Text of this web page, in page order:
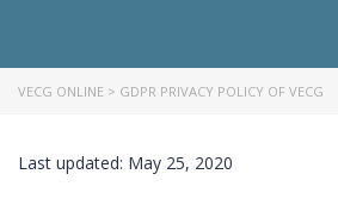
VECG ONLINE > GDPR PRIVACY POLICY OF VECG
Last updated: May 25, 2020